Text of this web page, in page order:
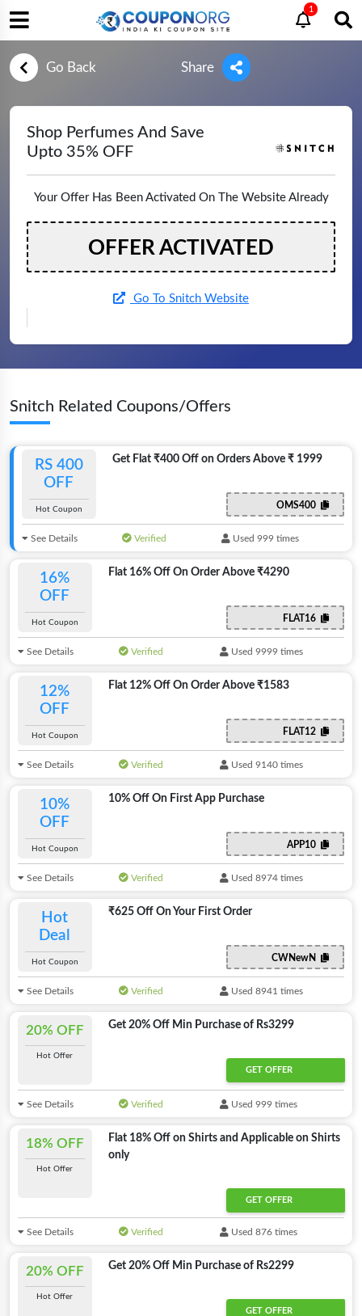
1
Go Back Share
Shop Perfumes And Save
Upto 35% OFF
Your Offer Has Been Activated On The Website Already
OFFER ACTIVATED
Go To Snitch Website
Snitch Related Coupons/Offers
RS 400
OFF
Hot Coupon
Get Flat ₹400 Off on Orders Above ₹ 1999
OMS400
See Details Verified Used 999 times
16%
OFF
Hot Coupon
Flat 16% Off On Order Above ₹4290
FLAT16
See Details Verified Used 9999 times
12%
OFF
Hot Coupon
Flat 12% Off On Order Above ₹1583
FLAT12
See Details Verified Used 9140 times
10%
OFF
Hot Coupon
10% Off On First App Purchase
APP10
See Details Verified Used 8974 times
Hot
Deal
Hot Coupon
₹625 Off On Your First Order
CWNewN
See Details Verified Used 8941 times
20% OFF
Hot Offer
Get 20% Off Min Purchase of Rs3299
GET OFFER
See Details Verified Used 999 times
18% OFF
Hot Offer
Flat 18% Off on Shirts and Applicable on Shirts
only
GET OFFER
See Details Verified Used 876 times
20% OFF
Hot Offer
Get 20% Off Min Purchase of Rs2299
GET OFFER